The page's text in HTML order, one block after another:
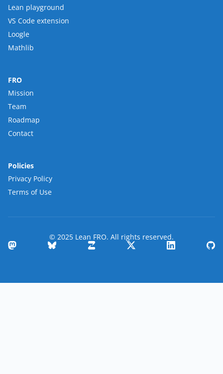
Lean playground
VS Code extension
Loogle
Mathlib
FRO
Mission
Team
Roadmap
Contact
Policies
Privacy Policy
Terms of Use
© 2025 Lean FRO. All rights reserved.